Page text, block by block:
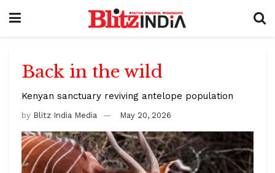
Back in the wild
Kenyan sanctuary reviving antelope population
by Blitz India Media May 20, 2026